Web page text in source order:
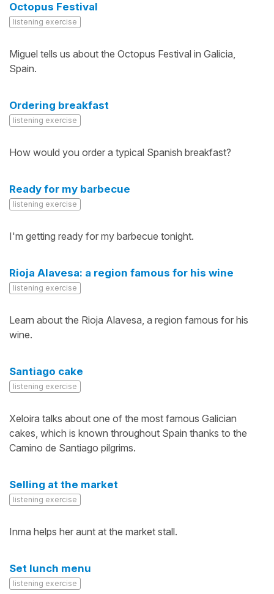
Octopus Festival
listening exercise
Miguel tells us about the Octopus Festival in Galicia,
Spain.
Ordering breakfast
listening exercise
How would you order a typical Spanish breakfast?
Ready for my barbecue
listening exercise
I'm getting ready for my barbecue tonight.
Rioja Alavesa: a region famous for his wine
listening exercise
Learn about the Rioja Alavesa, a region famous for his
wine.
Santiago cake
listening exercise
Xeloira talks about one of the most famous Galician
cakes, which is known throughout Spain thanks to the
Camino de Santiago pilgrims.
Selling at the market
listening exercise
Inma helps her aunt at the market stall.
Set lunch menu
listening exercise